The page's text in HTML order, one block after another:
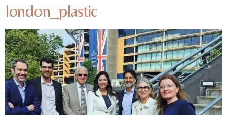
london_plastic